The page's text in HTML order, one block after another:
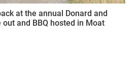
at the annual Donard and
out and BBQ hosted in Moat